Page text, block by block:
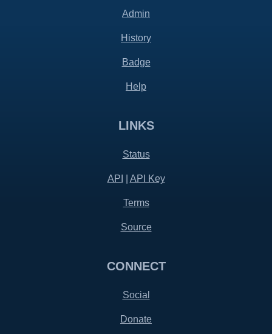
Admin
History
Badge
Help
LINKS
Status
API API Key
Terms
Source
CONNECT
Social
Donate